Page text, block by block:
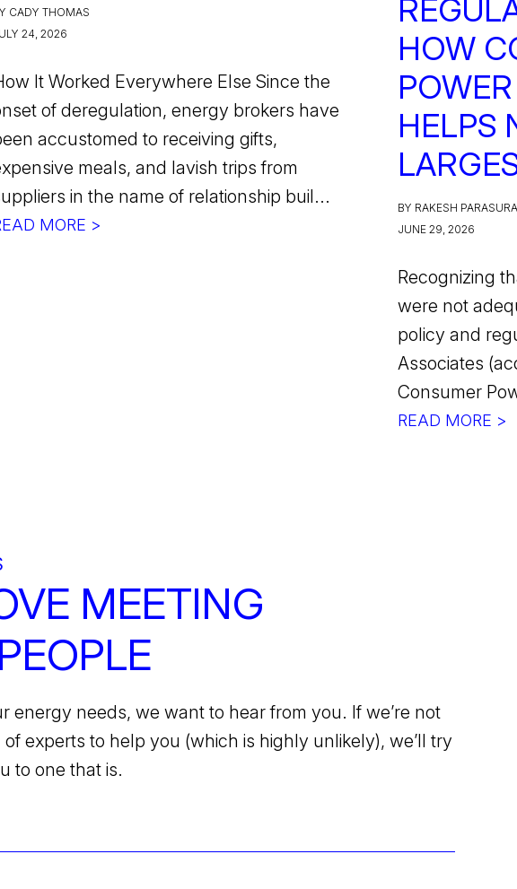
CADY THOMAS
24, 2026
It Worked Everywhere Else Since the
of deregulation, energy brokers have
accustomed to receiving gifts,
meals, and lavish trips from
in the name of relationship buil...
MORE >
HOW
HELPS
BY RAKESH
JUNE 29, 2026
Recognizing
were not
policy and
Associates
Consumer
READ MORE >
MEETING
energy needs, we want to hear from you. If we’re not
experts to help you (which is highly unlikely), we’ll try
to one that is.